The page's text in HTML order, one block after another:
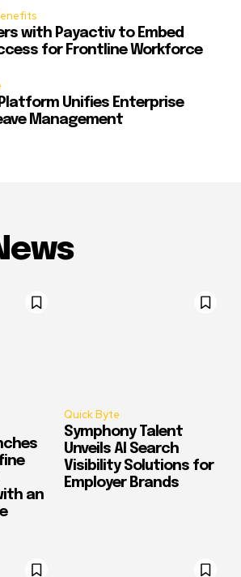
with Payactiv to Embed
for Frontline Workforce
Unifies Enterprise
Management
an
Quick Byte
Symphony Talent
Unveils AI Search
Visibility Solutions for
Employer Brands